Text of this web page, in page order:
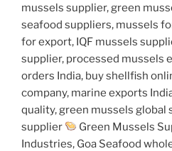
mussels supplier, green
seafood suppliers, mussels
for export, IQF mussels
supplier, processed mussels
orders India, buy shellfish
company, marine exports
quality, green mussels global
supplier
Green Mussels
Industries, Goa Seafood